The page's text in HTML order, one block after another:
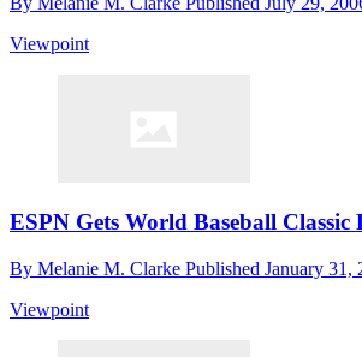
Viewpoint
ESPN Gets World Baseball Classic
By Melanie M. Clarke Published January 31,
Viewpoint